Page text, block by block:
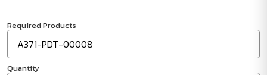
Required Products
Quantity